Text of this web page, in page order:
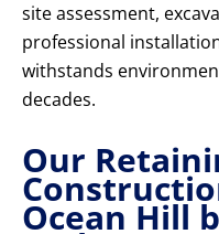
site assessment,
professional
withstands
decades.
Our
Ocean Hill